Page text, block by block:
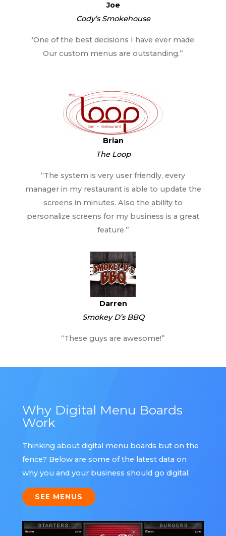
Joe
Cody’s Smokehouse
“One of the best decisions I have ever made.
Our custom menus are outstanding.”
Brian
The Loop
“The system is very user friendly, every
manager in my restaurant is able to update the
screens in minutes. Also the ability to
personalize screens for my business is a great
feature.”
Darren
Smokey D’s BBQ
“These guys are awesome!”
Why Digital Menu Boards
Work
Thinking about digital menu boards but on the
fence? Below are some of the latest data on
why you and your business should go digital.
SEE MENUS